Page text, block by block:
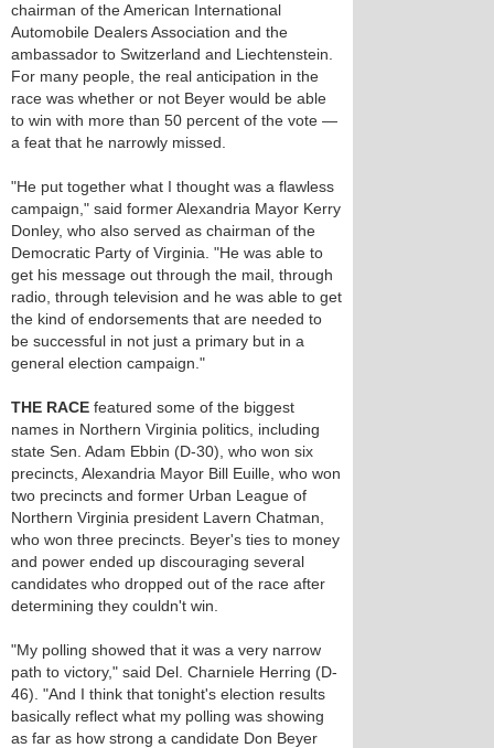
chairman of the American International
Automobile Dealers Association and the
ambassador to Switzerland and Liechtenstein.
For many people, the real anticipation in the
race was whether or not Beyer would be able
to win with more than 50 percent of the vote —
a feat that he narrowly missed.
"He put together what I thought was a flawless
campaign," said former Alexandria Mayor Kerry
Donley, who also served as chairman of the
Democratic Party of Virginia. "He was able to
get his message out through the mail, through
radio, through television and he was able to get
the kind of endorsements that are needed to
be successful in not just a primary but in a
general election campaign."
THE RACE featured some of the biggest
names in Northern Virginia politics, including
state Sen. Adam Ebbin (D-30), who won six
precincts, Alexandria Mayor Bill Euille, who won
two precincts and former Urban League of
Northern Virginia president Lavern Chatman,
who won three precincts. Beyer's ties to money
and power ended up discouraging several
candidates who dropped out of the race after
determining they couldn't win.
"My polling showed that it was a very narrow
path to victory," said Del. Charniele Herring (D-
46). "And I think that tonight's election results
basically reflect what my polling was showing
as far as how strong a candidate Don Beyer